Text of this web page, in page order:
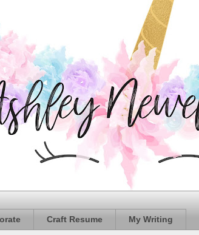
Craft Resume My Writing